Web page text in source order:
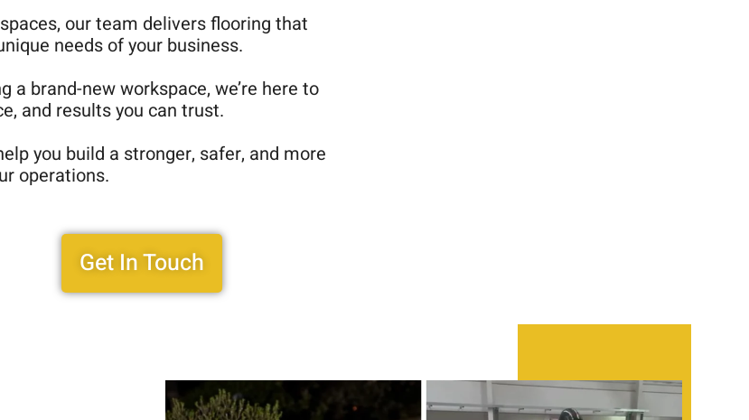
our team delivers flooring that
needs of your business.
a brand-new workspace, we’re here to
and results you can trust.
you build a stronger, safer, and more
operations.
Get In Touch